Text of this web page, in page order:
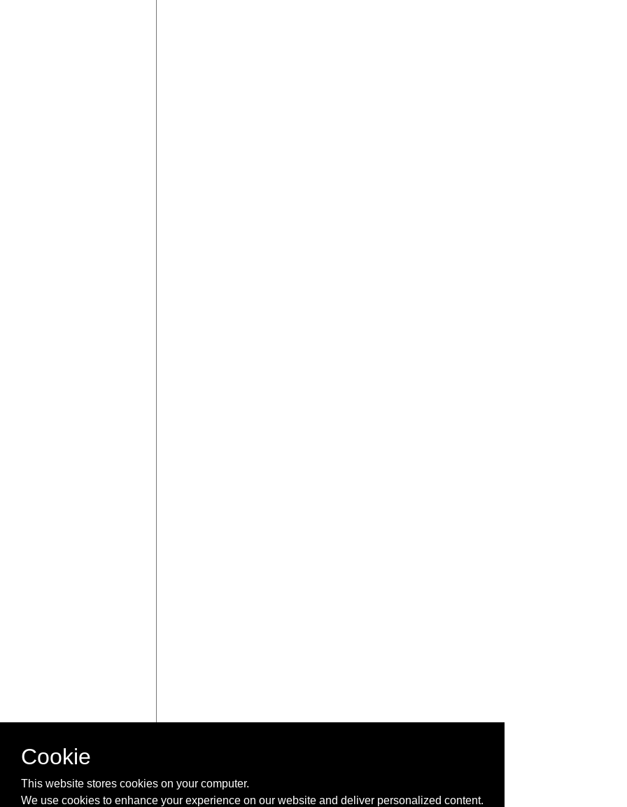
Cookie
This website stores cookies on your computer.
We use cookies to enhance your experience on our website and deliver personalized content.